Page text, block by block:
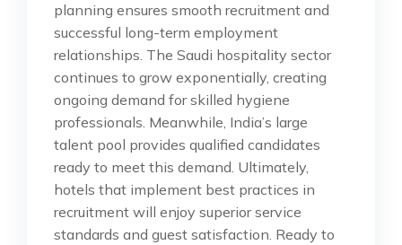
planning ensures smooth recruitment and
successful long-term employment
relationships. The Saudi hospitality sector
continues to grow exponentially, creating
ongoing demand for skilled hygiene
professionals. Meanwhile, India’s large
talent pool provides qualified candidates
ready to meet this demand. Ultimately,
hotels that implement best practices in
recruitment will enjoy superior service
standards and guest satisfaction. Ready to